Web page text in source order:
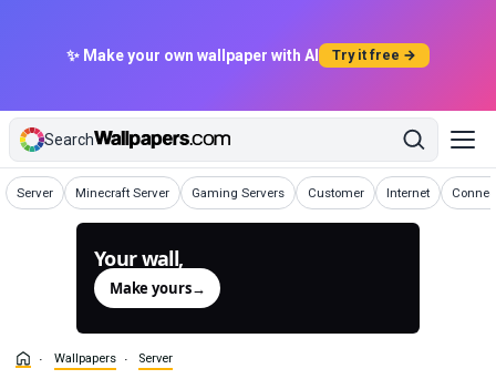
✨ Make your own wallpaper with AI Try it free →
Search
Server
WallpapersMinecraft Server
Wallpapers Gaming Servers
Wallpapers Customer
Wallpapers Internet
Wallpapers
Your wall,
Make yours→
Wallpapers Server